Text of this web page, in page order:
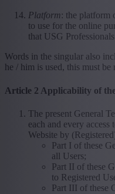
Platform: the platform
to use for the online
that USG
Words in the singular also
he / him is used, this must be
Article 2 Applicability of
The present General
each and every access
Website by
Part I of these
all Users;
Part II of these
to Registered
Part III of these